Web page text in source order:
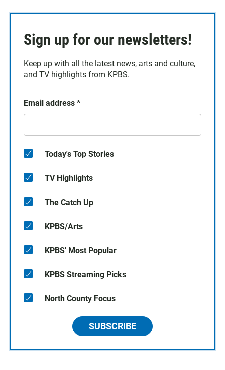
Sign up for our newsletters!
Keep up with all the latest news, arts and culture,
and TV highlights from KPBS.
Email address *
Today's Top Stories
TV Highlights
The Catch Up
KPBS/Arts
KPBS' Most Popular
KPBS Streaming Picks
North County Focus
SUBSCRIBE